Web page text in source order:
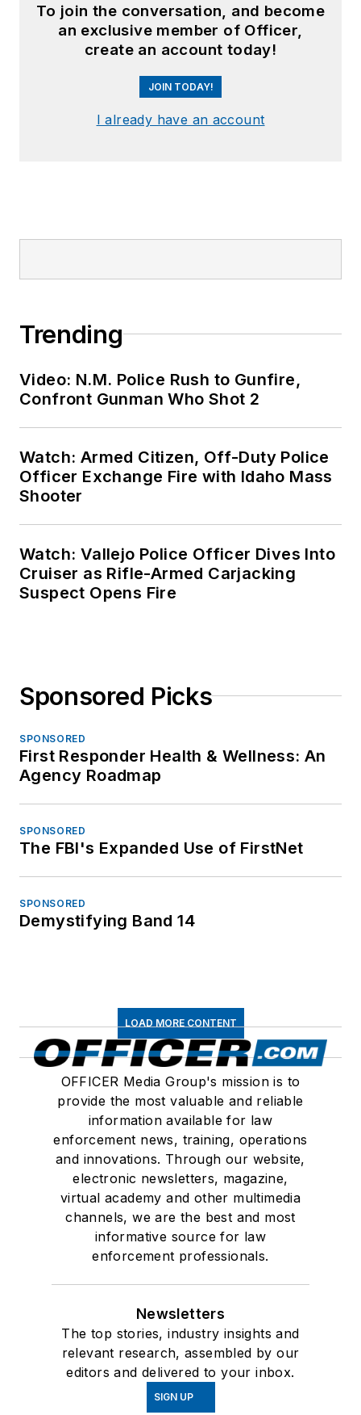
To join the conversation, and become
an exclusive member of Officer,
create an account today!
JOIN TODAY!
I already have an account
Trending
Video: N.M. Police Rush to Gunfire,
Confront Gunman Who Shot 2
Watch: Armed Citizen, Off-Duty Police
Officer Exchange Fire with Idaho Mass
Shooter
Watch: Vallejo Police Officer Dives Into
Cruiser as Rifle-Armed Carjacking
Suspect Opens Fire
Sponsored Picks
SPONSORED
First Responder Health & Wellness: An
Agency Roadmap
SPONSORED
The FBI's Expanded Use of FirstNet
SPONSORED
Demystifying Band 14
LOAD MORE CONTENT
OFFICER Media Group's mission is to
provide the most valuable and reliable
information available for law
enforcement news, training, operations
and innovations. Through our website,
electronic newsletters, magazine,
virtual academy and other multimedia
channels, we are the best and most
informative source for law
enforcement professionals.
Newsletters
The top stories, industry insights and
relevant research, assembled by our
editors and delivered to your inbox.
SIGN UP